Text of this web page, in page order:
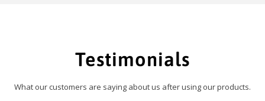
Testimonials
What our customers are saying about us after using our products.